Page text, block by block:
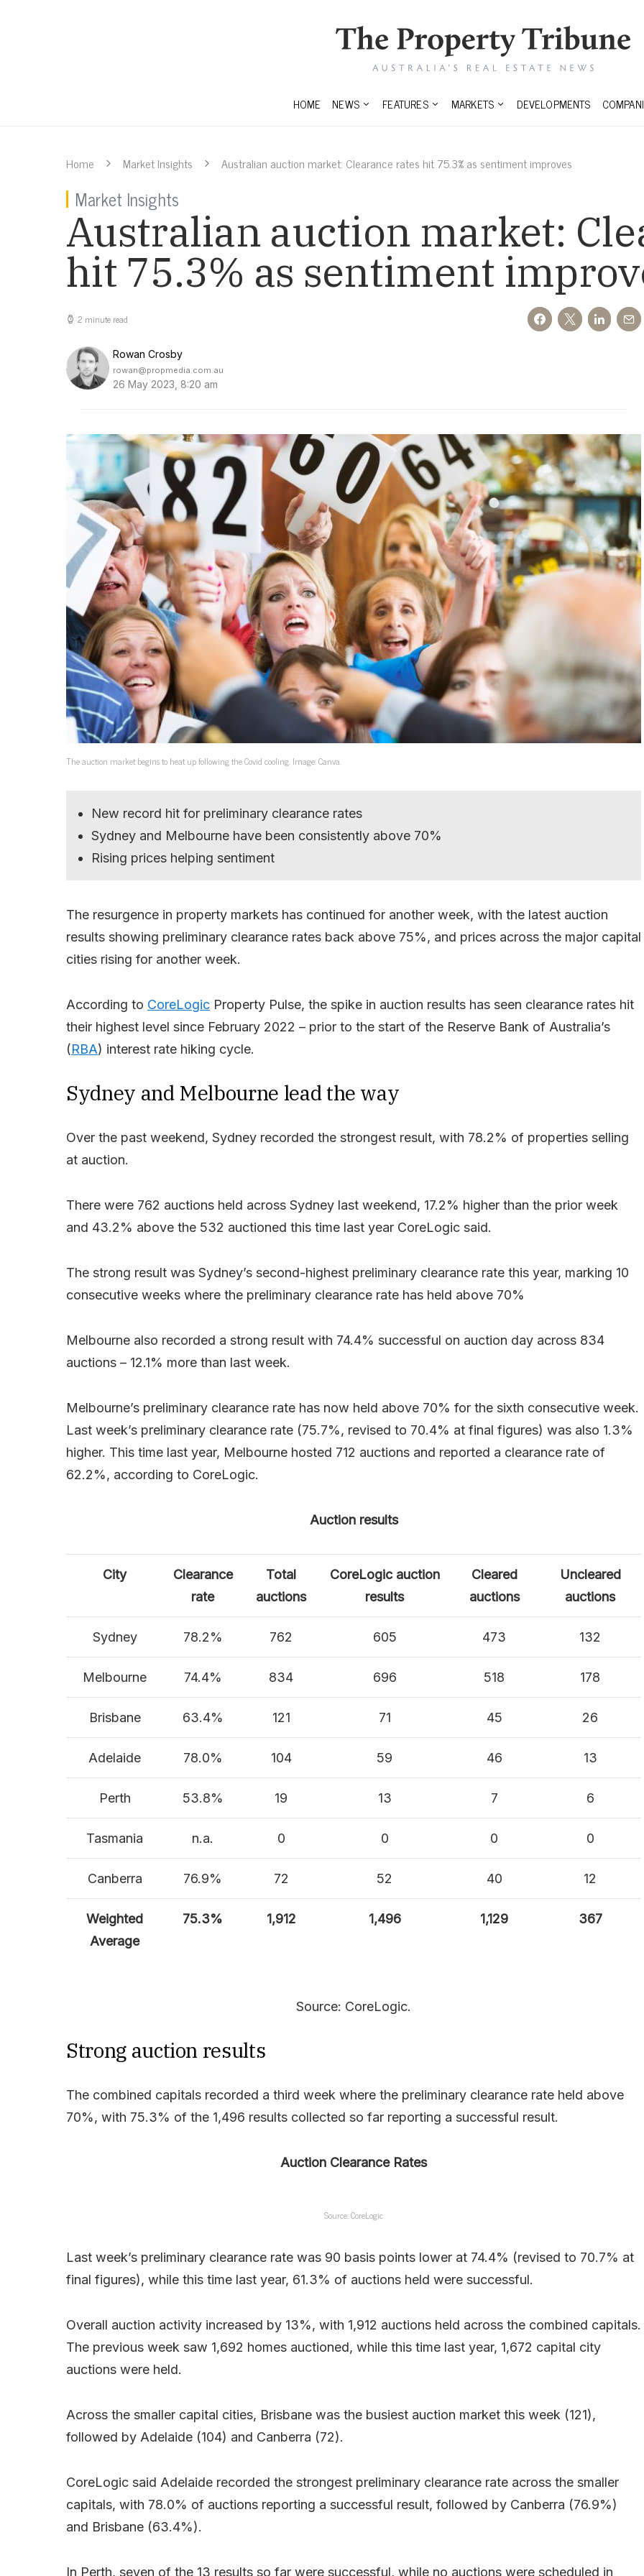
HOME NEWS FEATURES MARKETS DEVELOPMENTS
Home Market Insights Australian auction market: Clearance rates hit 75.3% as sentiment improves
Market Insights
Australian auction market:
hit 75.3% as sentiment
2 minute read
Rowan Crosby
rowan@propmedia.com.au
26 May 2023, 8:20 am
The auction market begins to heat up following the Covid cooling. Image: Canva.
New record hit for preliminary clearance rates
Sydney and Melbourne have been consistently above 70%
Rising prices helping sentiment
The resurgence in property markets has continued for another week, with the latest auction
results showing preliminary clearance rates back above 75%, and prices across the major capital
cities rising for another week.
According to CoreLogic Property Pulse, the spike in auction results has seen clearance rates hit
their highest level since February 2022 – prior to the start of the Reserve Bank of Australia’s
(RBA) interest rate hiking cycle.
Sydney and Melbourne lead the way
Over the past weekend, Sydney recorded the strongest result, with 78.2% of properties selling
at auction.
There were 762 auctions held across Sydney last weekend, 17.2% higher than the prior week
and 43.2% above the 532 auctioned this time last year CoreLogic said.
The strong result was Sydney’s second-highest preliminary clearance rate this year, marking 10
consecutive weeks where the preliminary clearance rate has held above 70%
Melbourne also recorded a strong result with 74.4% successful on auction day across 834
auctions – 12.1% more than last week.
Melbourne’s preliminary clearance rate has now held above 70% for the sixth consecutive week.
Last week’s preliminary clearance rate (75.7%, revised to 70.4% at final figures) was also 1.3%
higher. This time last year, Melbourne hosted 712 auctions and reported a clearance rate of
62.2%, according to CoreLogic.
Auction results
City
Clearance
rate
Total
auctions
CoreLogic auction
results
Cleared
auctions
Uncleared
auctions
Sydney 78.2% 762 605 473 132
Melbourne 74.4% 834 696 518 178
Brisbane 63.4% 121 71 45 26
Adelaide 78.0% 104 59 46 13
Perth 53.8% 19 13 7 6
Tasmania n.a. 0 0 0 0
Canberra 76.9% 72 52 40 12
Weighted
Average
75.3% 1,912 1,496 1,129 367
Source: CoreLogic.
Strong auction results
The combined capitals recorded a third week where the preliminary clearance rate held above
70%, with 75.3% of the 1,496 results collected so far reporting a successful result.
Auction Clearance Rates
Source: CoreLogic
Last week’s preliminary clearance rate was 90 basis points lower at 74.4% (revised to 70.7% at
final figures), while this time last year, 61.3% of auctions held were successful.
Overall auction activity increased by 13%, with 1,912 auctions held across the combined capitals.
The previous week saw 1,692 homes auctioned, while this time last year, 1,672 capital city
auctions were held.
Across the smaller capital cities, Brisbane was the busiest auction market this week (121),
followed by Adelaide (104) and Canberra (72).
CoreLogic said Adelaide recorded the strongest preliminary clearance rate across the smaller
capitals, with 78.0% of auctions reporting a successful result, followed by Canberra (76.9%)
and Brisbane (63.4%).
In Perth, seven of the 13 results so far were successful, while no auctions were scheduled in